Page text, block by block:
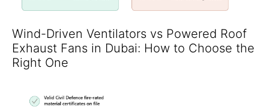
Wind-Driven Ventilators vs Powered Roof
Exhaust Fans in Dubai: How to Choose the
Right One